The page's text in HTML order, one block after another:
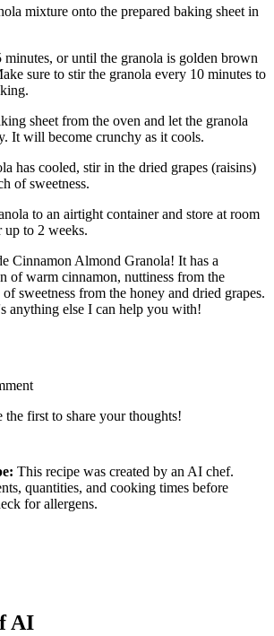
mixture onto the prepared baking sheet in
or until the granola is golden brown
sure to stir the granola every 10 minutes to
sheet from the oven and let the granola
It will become crunchy as it cools.
has cooled, stir in the dried grapes (raisins)
of sweetness.
to an airtight container and store at room
up to 2 weeks.
Cinnamon Almond Granola! It has a
of warm cinnamon, nuttiness from the
sweetness from the honey and dried grapes.
anything else I can help you with!
the first to share your thoughts!
This recipe was created by an AI chef.
quantities, and cooking times before
for allergens.
AI